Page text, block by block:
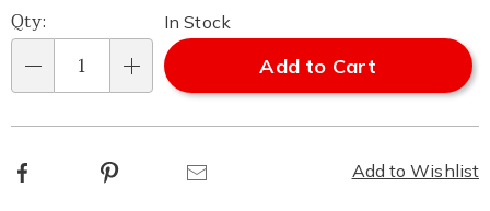
Qty:
In Stock
Add to Cart
Add to Wishlist
Facebook Pinterest